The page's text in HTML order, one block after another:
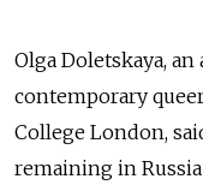
Olga Doletskaya,
contemporary
College London,
remaining in